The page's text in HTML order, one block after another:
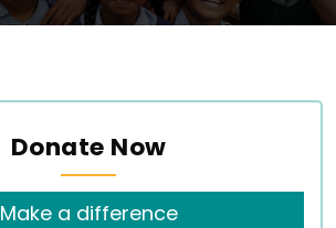
Donate Now
Make a difference